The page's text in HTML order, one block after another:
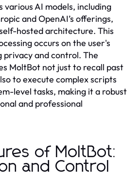
various AI models, including
and OpenAI’s offerings,
hosted architecture. This
occurs on the user's
privacy and control. The
MoltBot not just to recall past
to execute complex scripts
level tasks, making it a robust
and professional
of MoltBot:
and Control